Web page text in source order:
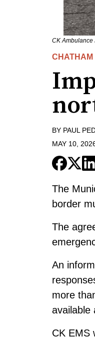
CK Ambulance
CHATHAM
BY PAUL
MAY 10,
The
border
The
An
more
available
CK EMS